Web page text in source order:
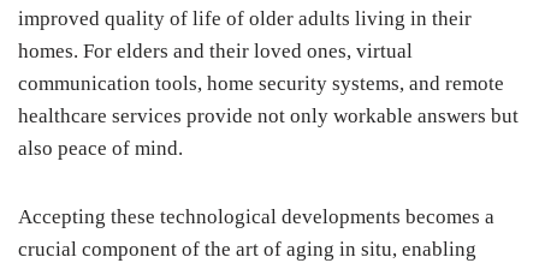
improved quality of life of older adults living in their
homes. For elders and their loved ones, virtual
communication tools, home security systems, and remote
healthcare services provide not only workable answers but
also peace of mind.
Accepting these technological developments becomes a
crucial component of the art of aging in situ, enabling